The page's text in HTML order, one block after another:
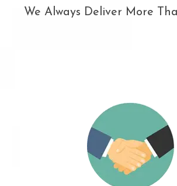
We Always Deliver More